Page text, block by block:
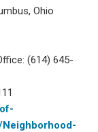
Ohio
(614) 645-